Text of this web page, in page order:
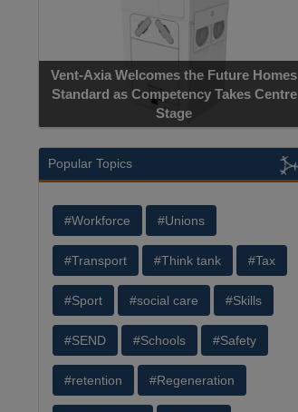
Vent-Axia Welcomes the Future Homes
Standard as Competency Takes Centre
Stage
Popular Topics
#Workforce #Unions
#Transport #Think tank #Tax
#Sport #social care #Skills
#SEND #Schools #Safety
#retention #Regeneration